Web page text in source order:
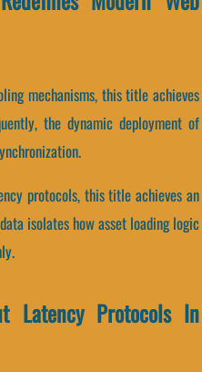
mechanisms, this title achieves
the dynamic deployment of
protocols, this title achieves an
isolates how asset loading logic
Latency Protocols In